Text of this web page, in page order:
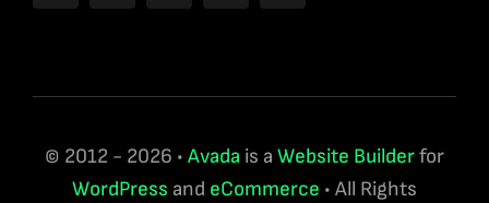
© 2012 - 2026 • Avada is a Website Builderfor
WordPress and eCommerce • All Rights